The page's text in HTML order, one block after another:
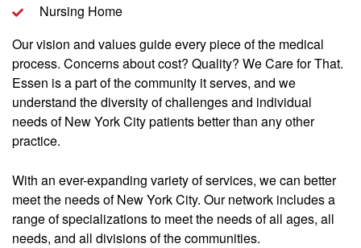
Nursing Home
Our vision and values guide every piece of the medical
process. Concerns about cost? Quality? We Care for That.
Essen is a part of the community it serves, and we
understand the diversity of challenges and individual
needs of New York City patients better than any other
practice.
With an ever-expanding variety of services, we can better
meet the needs of New York City. Our network includes a
range of specializations to meet the needs of all ages, all
needs, and all divisions of the communities.